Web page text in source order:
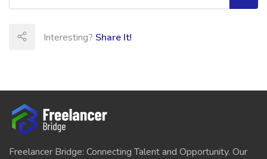
Interesting? Share It!
Freelancer Bridge: Connecting Talent and Opportunity. Our